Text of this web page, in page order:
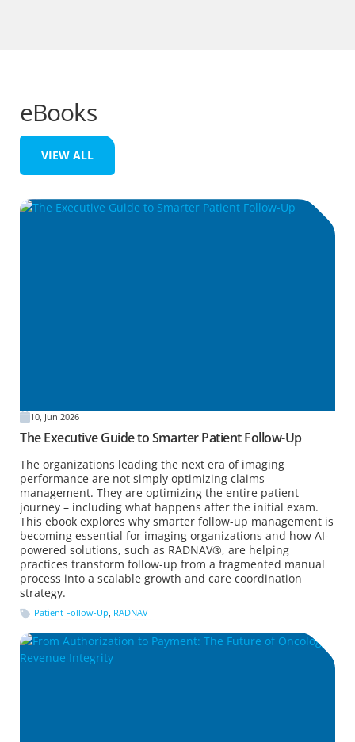
eBooks
VIEW ALL
10, Jun 2026
The Executive Guide to Smarter Patient Follow-Up
The organizations leading the next era of imaging
performance are not simply optimizing claims
management. They are optimizing the entire patient
journey – including what happens after the initial exam.
This ebook explores why smarter follow-up management is
becoming essential for imaging organizations and how AI-
powered solutions, such as RADNAV®, are helping
practices transform follow-up from a fragmented manual
process into a scalable growth and care coordination
strategy.
Patient Follow-Up RADNAV